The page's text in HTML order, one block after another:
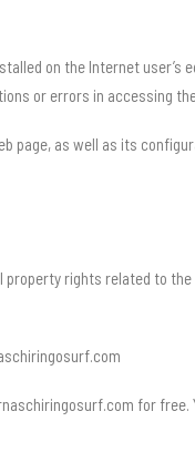
on the Internet user’s
or errors in accessing
page, as well as its
rights related to
for free.